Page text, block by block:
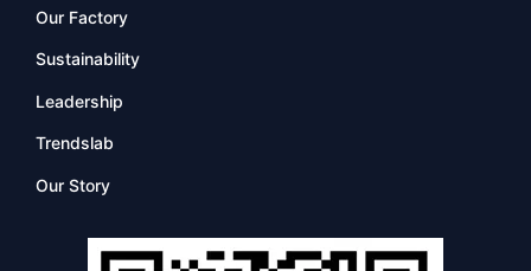
Our Factory
Sustainability
Leadership
Trendslab
Our Story